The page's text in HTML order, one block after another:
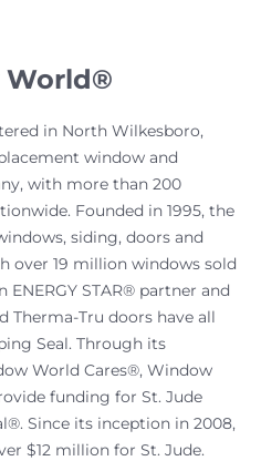
World®
in North Wilkesboro,
window and
with more than 200
Founded in 1995, the
siding, doors and
over 19 million windows sold
STAR® partner and
Therma-Tru doors have all
Seal. Through its
World Cares®, Window
funding for St. Jude
Since its inception in 2008,
$12 million for St. Jude.